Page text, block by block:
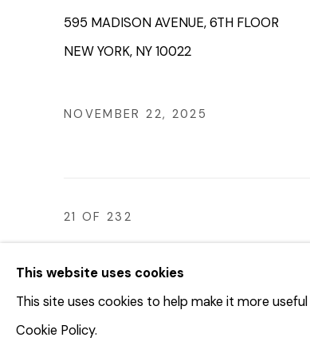
595 MADISON AVENUE, 6TH FLOOR
NEW YORK, NY 10022
NOVEMBER 22, 2025
21OF 232
This website uses cookies
This site uses cookies to help make it more
Cookie Policy.